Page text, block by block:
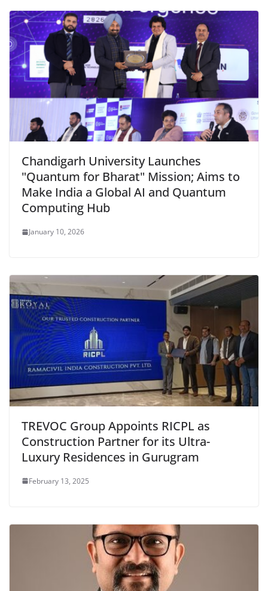
Chandigarh University Launches
"Quantum for Bharat" Mission; Aims to
Make India a Global AI and Quantum
Computing Hub
January 10, 2026
TREVOC Group Appoints RICPL as
Construction Partner for its Ultra-
Luxury Residences in Gurugram
February 13, 2025